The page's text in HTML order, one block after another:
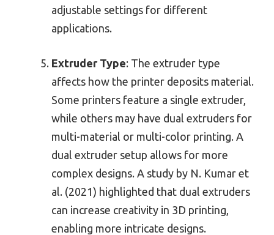
adjustable settings for different
applications.
Extruder Type: The extruder type
affects how the printer deposits material.
Some printers feature a single extruder,
while others may have dual extruders for
multi-material or multi-color printing. A
dual extruder setup allows for more
complex designs. A study by N. Kumar et
al. (2021) highlighted that dual extruders
can increase creativity in 3D printing,
enabling more intricate designs.